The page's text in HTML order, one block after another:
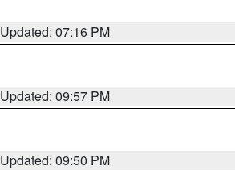
Updated: 07:16 PM
Updated: 09:57 PM
Updated: 09:50 PM